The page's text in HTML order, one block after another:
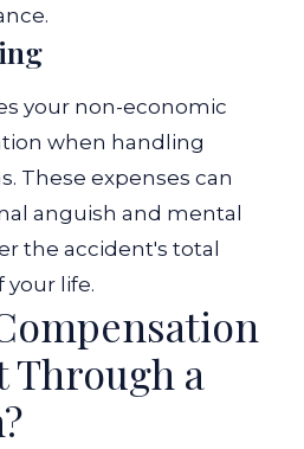
your non-economic
when handling
These expenses can
anguish and mental
the accident's total
your life.
Through a